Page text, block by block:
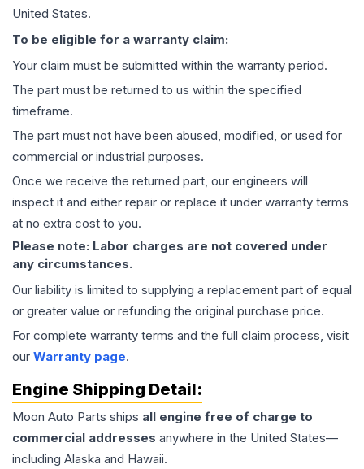
United States.
To be eligible for a warranty claim:
Your claim must be submitted within the warranty period.
The part must be returned to us within the specified
timeframe.
The part must not have been abused, modified, or used for
commercial or industrial purposes.
Once we receive the returned part, our engineers will
inspect it and either repair or replace it under warranty terms
at no extra cost to you.
Please note: Labor charges are not covered under
any circumstances.
Our liability is limited to supplying a replacement part of equal
or greater value or refunding the original purchase price.
For complete warranty terms and the full claim process, visit
our Warranty page.
Engine Shipping Detail:
Moon Auto Parts ships all engine free of charge to
commercial addresses anywhere in the United States—
including Alaska and Hawaii.